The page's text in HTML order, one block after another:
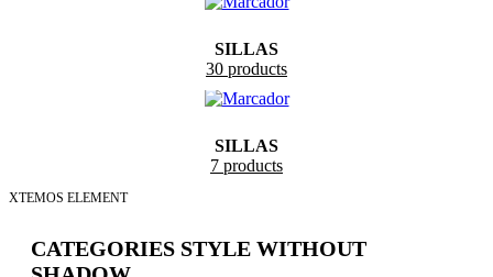
SILLAS
30 products
SILLAS
7 products
XTEMOS ELEMENT
CATEGORIES STYLE WITHOUT